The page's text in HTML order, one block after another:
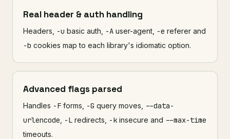
Real header & auth handling
Headers, -u basic auth, -A user-agent, -e referer and
-b cookies map to each library's idiomatic option.
Advanced flags parsed
Handles -F forms, -G query moves,
--data-
urlencode
-L redirects, -k insecure and --max-time
timeouts.